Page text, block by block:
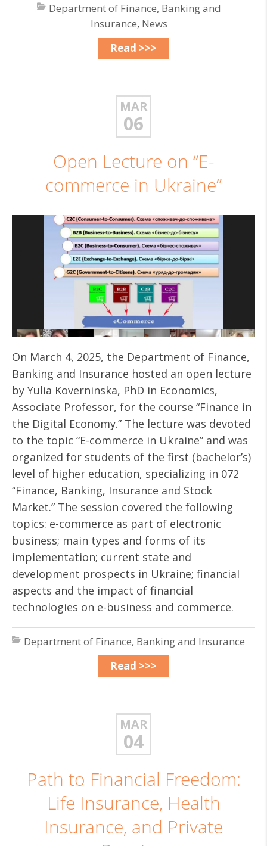
Department of Finance, Banking and
Insurance, News
Read >>>
MAR
06
Open Lecture on “E-
commerce in Ukraine”
On March 4, 2025, the Department of Finance,
Banking and Insurance hosted an open lecture
by Yulia Koverninska, PhD in Economics,
Associate Professor, for the course “Finance in
the Digital Economy.” The lecture was devoted
to the topic “E-commerce in Ukraine” and was
organized for students of the first (bachelor’s)
level of higher education, specializing in 072
“Finance, Banking, Insurance and Stock
Market.” The session covered the following
topics: e-commerce as part of electronic
business; main types and forms of its
implementation; current state and
development prospects in Ukraine; financial
aspects and the impact of financial
technologies on e-business and commerce.
Department of Finance, Banking and Insurance
Read >>>
MAR
04
Path to Financial Freedom:
Life Insurance, Health
Insurance, and Private